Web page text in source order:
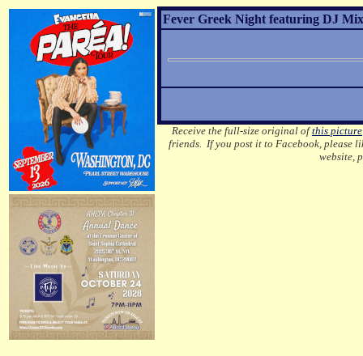
Fever Greek Night featuring DJ
Receive the full-size original ofthis picture
friends. If you post it to Facebook, please
website,